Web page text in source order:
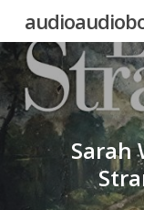
main
content
Sarah